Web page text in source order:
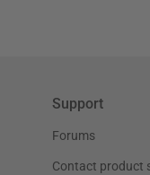
Support
Forums
Contact product